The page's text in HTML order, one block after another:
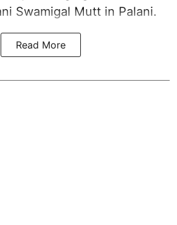
Swamigal Mutt in Palani.
Read More